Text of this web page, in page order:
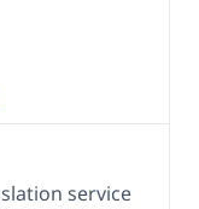
service